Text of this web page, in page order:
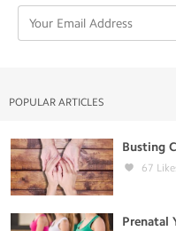
POPULAR ARTICLES
Busting
67
Prenatal